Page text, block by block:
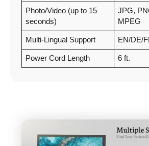
Photo/Video (up to 15
seconds)
JPG,
MPEG
Multi-Lingual Support EN/DE/
Power Cord Length 6 ft.